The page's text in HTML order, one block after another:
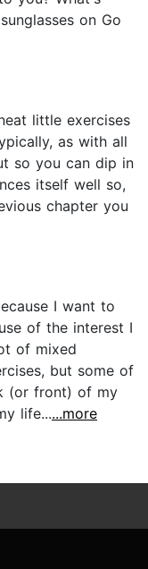
on Go
little exercises
as with all
so you can dip in
itself well so,
chapter you
I want to
of the interest I
of mixed
but some of
(or front) of my
life......more